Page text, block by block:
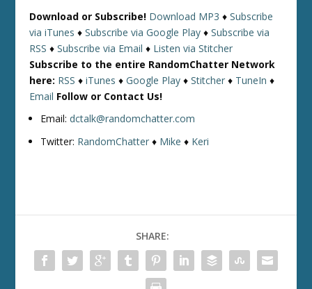
Download or Subscribe! Download MP3 ♦Subscribe
via iTunes ♦Subscribe via Google Play ♦Subscribe via
RSS ♦Subscribe via Email ♦ Listen via Stitcher
Subscribe to the entire RandomChatter Network
here: RSS ♦iTunes ♦Google Play ♦Stitcher ♦ TuneIn ♦
Email Follow or Contact Us!
Email:dctalk@randomchatter.com
Twitter: RandomChatter ♦ Mike ♦ Keri
SHARE: